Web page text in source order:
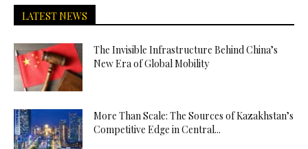
LATEST NEWS
The Invisible Infrastructure Behind China’s
New Era of Global Mobility
More Than Scale: The Sources of Kazakhstan’s
Competitive Edge in Central...